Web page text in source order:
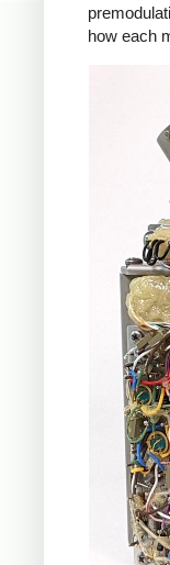
how each